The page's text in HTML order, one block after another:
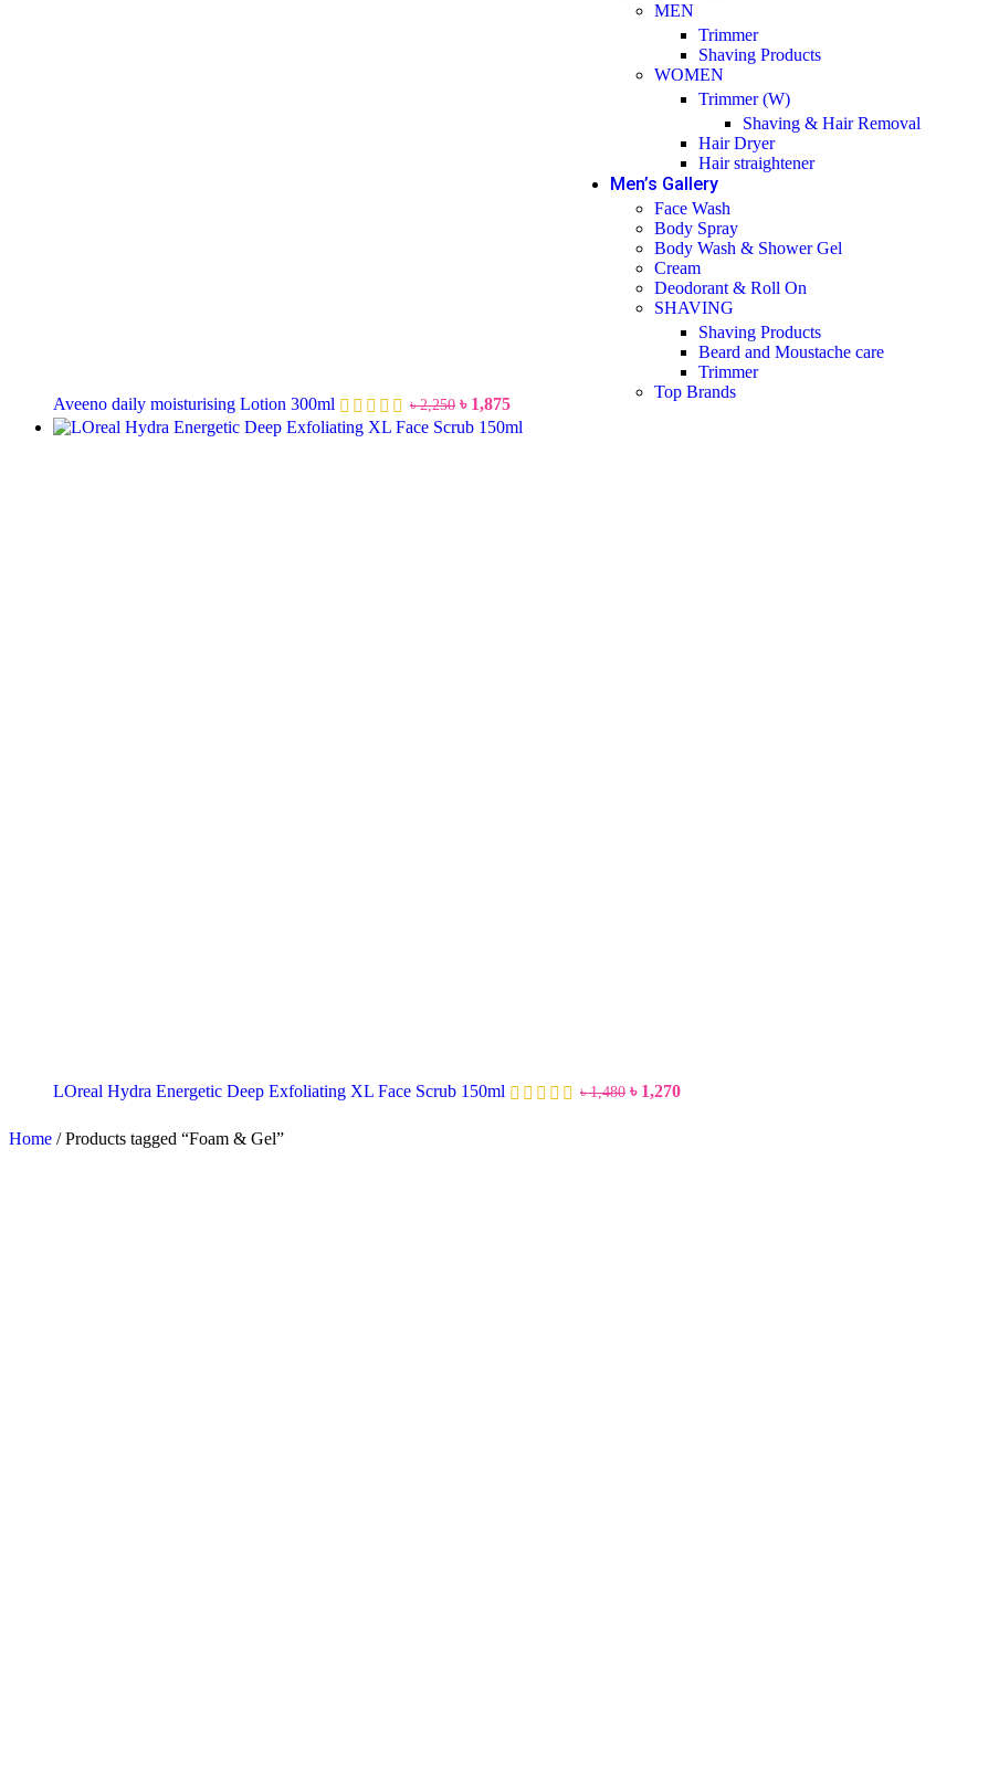
MEN
Trimmer
Shaving Products
WOMEN
Trimmer (W)
Shaving & Hair Removal
Hair Dryer
Hair straightener
Men’s Gallery
Face Wash
Body Spray
Body Wash & Shower Gel
Cream
Deodorant & Roll On
SHAVING
Shaving Products
Beard and Moustache care
Trimmer
Top Brands
Aveeno daily moisturising Lotion 300ml ৳2,250 ৳ 1,875
LOreal Hydra Energetic Deep Exfoliating XL Face Scrub 150ml ৳1,480 ৳ 1,270
Home / Products tagged “Foam & Gel”